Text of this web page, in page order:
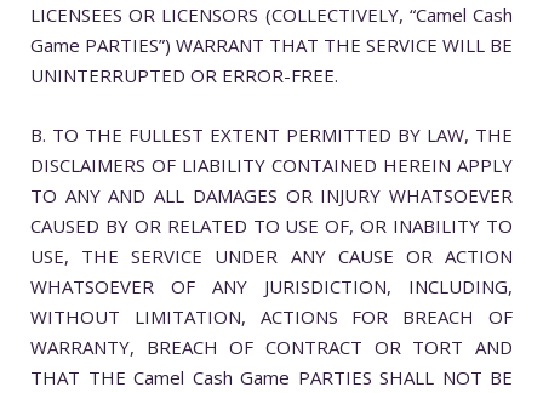
LICENSEES OR LICENSORS (COLLECTIVELY, “Camel Cash
Game PARTIES”) WARRANT THAT THE SERVICE WILL BE
UNINTERRUPTED OR ERROR-FREE.
B. TO THE FULLEST EXTENT PERMITTED BY LAW, THE
DISCLAIMERS OF LIABILITY CONTAINED HEREIN APPLY
TO ANY AND ALL DAMAGES OR INJURY WHATSOEVER
CAUSED BY OR RELATED TO USE OF, OR INABILITY TO
USE, THE SERVICE UNDER ANY CAUSE OR ACTION
WHATSOEVER OF ANY JURISDICTION, INCLUDING,
WITHOUT LIMITATION, ACTIONS FOR BREACH OF
WARRANTY, BREACH OF CONTRACT OR TORT AND
THAT THE Camel Cash Game PARTIES SHALL NOT BE